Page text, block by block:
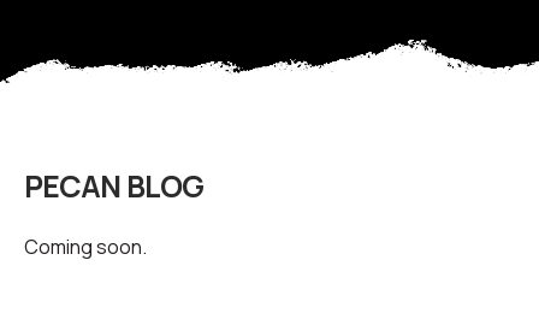
PECAN BLOG
Coming soon.